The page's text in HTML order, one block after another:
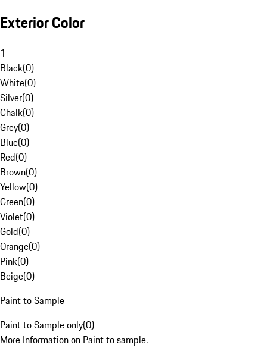
Exterior Color
1
Black(0)
White(0)
Silver(0)
Chalk(0)
Grey(0)
Blue(0)
Red(0)
Brown(0)
Yellow(0)
Green(0)
Violet(0)
Gold(0)
Orange(0)
Pink(0)
Beige(0)
Paint to Sample
Paint to Sample only(0)
More Information on Paint to sample.